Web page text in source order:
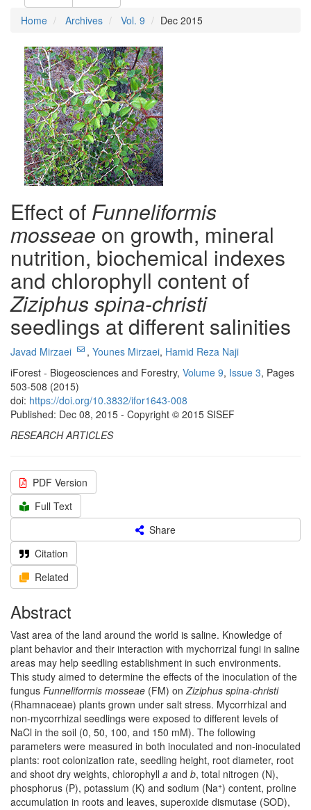
Home
Archives Vol. 9 Dec 2015
Effect of Funneliformis
mosseae on growth, mineral
nutrition, biochemical indexes
and chlorophyll content of
Ziziphus spina-christi
seedlings at different salinities
Javad Mirzaei , Younes Mirzaei, Hamid Reza Naji
iForest - Biogeosciences and Forestry, Volume 9, Issue 3, Pages
503-508 (2015)
doi: https://doi.org/10.3832/ifor1643-008
Published: Dec 08, 2015 - Copyright © 2015 SISEF
RESEARCH ARTICLES
PDF Version
Full Text
Share
Citation
Related
Abstract
Vast area of the land around the world is saline. Knowledge of
plant behavior and their interaction with mychorrizal fungi in saline
areas may help seedling establishment in such environments.
This study aimed to determine the effects of the inoculation of the
fungus Funneliformis mosseae (FM) onZiziphus spina-christi
(Rhamnaceae) plants grown under salt stress. Mycorrhizal and
non-mycorrhizal seedlings were exposed to different levels of
NaCl in the soil (0, 50, 100, and 150 mM). The following
parameters were measured in both inoculated and non-inoculated
plants: root colonization rate, seedling height, root diameter, root
and shoot dry weights, chlorophyll a and b, total nitrogen (N),
phosphorus (P), potassium (K) and sodium (Na+) content, proline
accumulation in roots and leaves, superoxide dismutase (SOD),